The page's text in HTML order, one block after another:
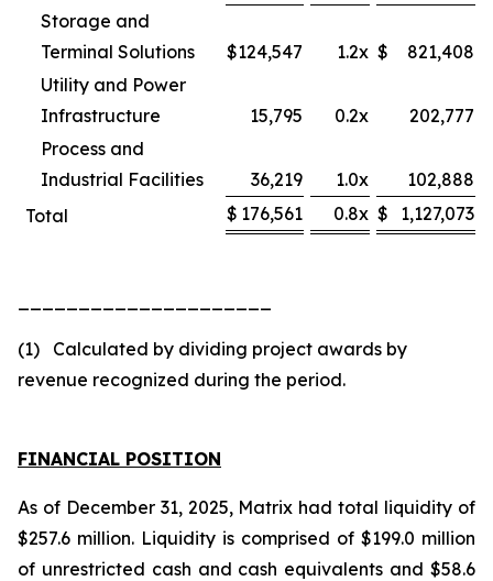
Storage and
Terminal Solutions
$124,547 1.2x $
821,408
Utility and Power
Infrastructure
15,795 0.2x
202,777
Process and
Industrial Facilities
36,219 1.0x
102,888
Total
$ 176,561 0.8x $ 1,127,073
(1) Calculated by dividing project awards by
revenue recognized during the period.
FINANCIAL POSITION
As of December 31, 2025, Matrix had total liquidity of
$257.6 million. Liquidity is comprised of $199.0 million
of unrestricted cash and cash equivalents and $58.6